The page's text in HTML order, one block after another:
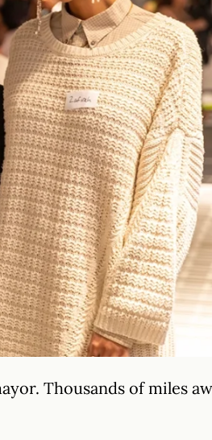
Thousands of miles